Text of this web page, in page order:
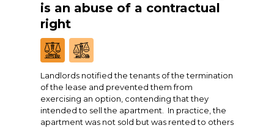
is an abuse of a contractual
right
Landlords notified the tenants of the termination
of the lease and prevented them from
exercising an option, contending that they
intended to sell the apartment. In practice, the
apartment was not sold but was rented to others